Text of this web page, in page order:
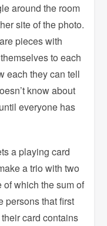
around the room
site of the photo.
pieces with
to each
each they can tell
know about
everyone has
a playing card
a trio with two
which the sum of
persons that first
card contains